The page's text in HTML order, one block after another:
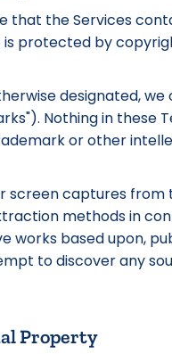
that the Services
protected by
designated,
Nothing in
or other
screen captures
methods in
works based upon,
to discover any
Property